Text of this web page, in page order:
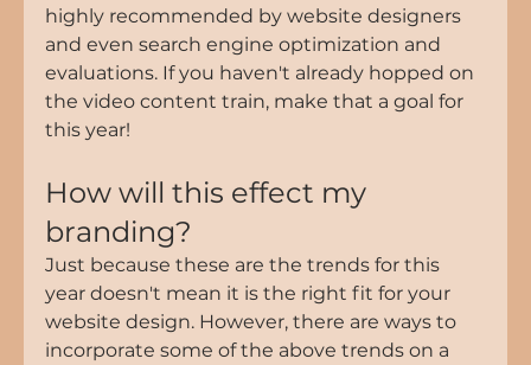
highly recommended by website designers
and even search engine optimization and
evaluations. If you haven't already hopped on
the video content train, make that a goal for
this year!
How will this effect my
branding?
Just because these are the trends for this
year doesn't mean it is the right fit for your
website design. However, there are ways to
incorporate some of the above trends on a